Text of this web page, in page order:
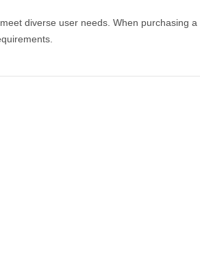
diverse user needs. When purchasing a